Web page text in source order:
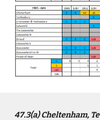
47.3(a)Cheltenham,